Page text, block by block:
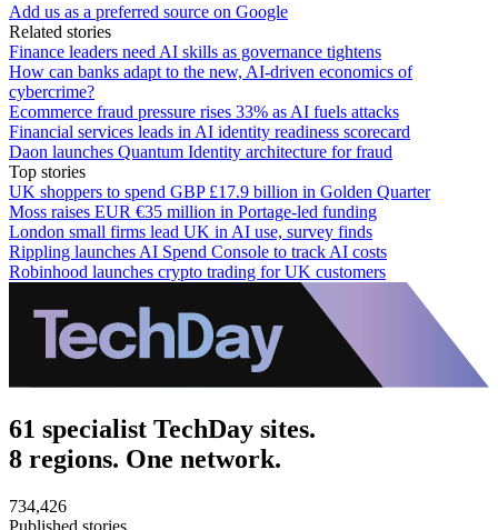
Add us as a preferred source on Google
Related stories
Finance leaders need AI skills as governance tightens
How can banks adapt to the new, AI-driven economics of
cybercrime?
Ecommerce fraud pressure rises 33% as AI fuels attacks
Financial services leads in AI identity readiness scorecard
Daon launches Quantum Identity architecture for fraud
Top stories
UK shoppers to spend GBP £17.9 billion in Golden Quarter
Moss raises EUR €35 million in Portage-led funding
London small firms lead UK in AI use, survey finds
Rippling launches AI Spend Console to track AI costs
Robinhood launches crypto trading for UK customers
61 specialist TechDay sites.
8 regions. One network.
734,426
Published stories